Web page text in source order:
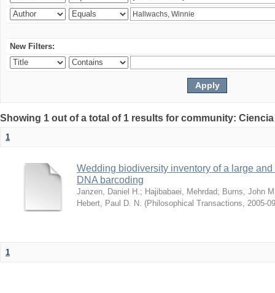
New Filters:
Showing 1 out of a total of 1 results for community:
1
Wedding biodiversity inventory of a large
DNA barcoding
Janzen, Daniel H. ; Hajibabaei, Mehrdad; Burns, John
Hebert, Paul D. N.
(Philosophical Transactions 2005-
1